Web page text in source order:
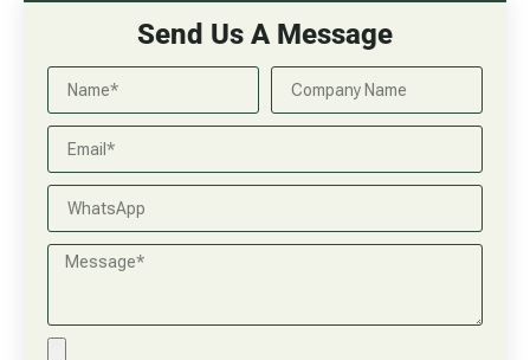
Send Us A Message